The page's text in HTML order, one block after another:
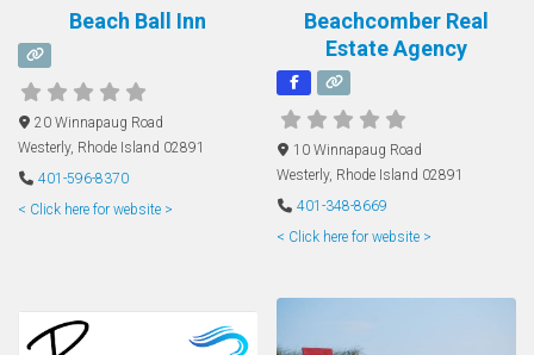
Beach Ball Inn
20 Winnapaug Road
Westerly, Rhode Island 02891
401-596-8370
< Click here for website >
Beachcomber Real
Estate Agency
10 Winnapaug Road
Westerly, Rhode Island 02891
401-348-8669
< Click here for website >